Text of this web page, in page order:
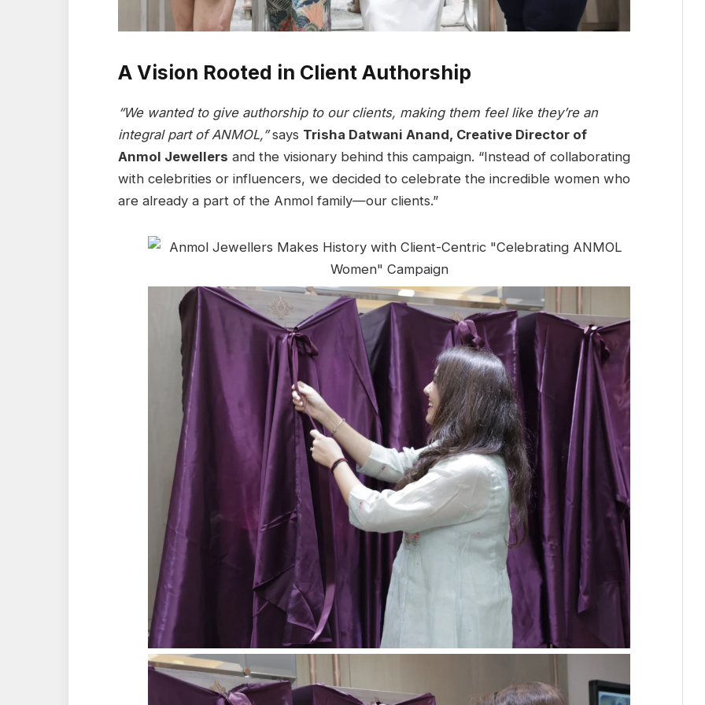
A Vision Rooted in Client Authorship
“We wanted to give authorship to our clients, making them feel like they’re an
integral part of ANMOL,”says Trisha Datwani Anand, Creative Director of
Anmol Jewellers and the visionary behind this campaign. “Instead of collaborating
with celebrities or influencers, we decided to celebrate the incredible women who
are already a part of the Anmol family—our clients.”